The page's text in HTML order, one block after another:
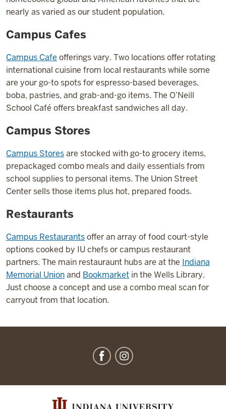
nearly as varied as our student population.
Campus Cafes
Campus Cafe offerings vary. Two locations offer rotating
international cuisine from local restaurants while some
are your go-to spots for espresso-based beverages,
boba, pastries, and grab-and-go items. The O’Neill
School Café offers breakfast sandwiches all day.
Campus Stores
Campus Storesare stocked with go-to grocery items,
prepackaged combo meals and daily essentials from
school supplies to personal items. The Union Street
Center sells those items plus hot, prepared foods.
Restaurants
Campus Restaurantsoffer an array of food court-style
options cooked by IU chefs or campus restaurant
partners. The main restauraunt hubs are at the Indiana
Memorial Unionand Bookmarket in the Wells Library.
Just choose a concept and use a combo meal scan for
carryout from that location.